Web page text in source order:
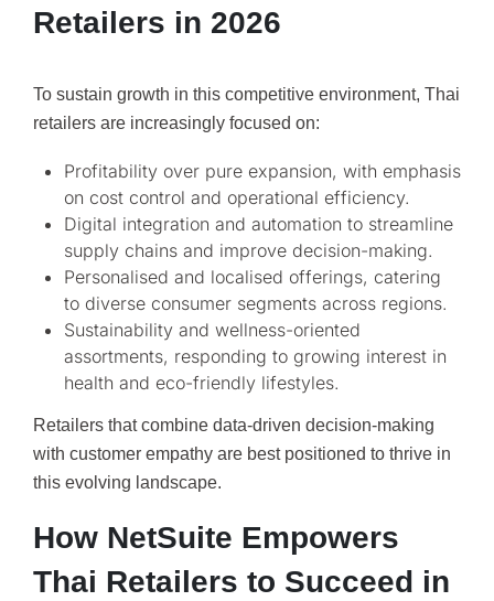
Retailers in 2026
To sustain growth in this competitive environment, Thai
retailers are increasingly focused on:
Profitability over pure expansion, with emphasis
on cost control and operational efficiency.
Digital integration and automation to streamline
supply chains and improve decision-making.
Personalised and localised offerings, catering
to diverse consumer segments across regions.
Sustainability and wellness-oriented
assortments, responding to growing interest in
health and eco-friendly lifestyles.
Retailers that combine data-driven decision-making
with customer empathy are best positioned to thrive in
this evolving landscape.
How NetSuite Empowers
Thai Retailers to Succeed in